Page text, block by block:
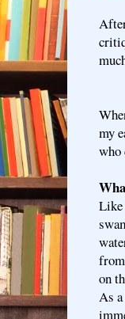
my
who
Like
on
As